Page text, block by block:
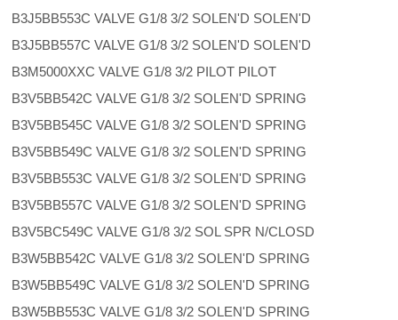
B3J5BB553C VALVE G1/8 3/2 SOLEN'D SOLEN'D
B3J5BB557C VALVE G1/8 3/2 SOLEN'D SOLEN'D
B3M5000XXC VALVE G1/8 3/2 PILOT PILOT
B3V5BB542C VALVE G1/8 3/2 SOLEN'D SPRING
B3V5BB545C VALVE G1/8 3/2 SOLEN'D SPRING
B3V5BB549C VALVE G1/8 3/2 SOLEN'D SPRING
B3V5BB553C VALVE G1/8 3/2 SOLEN'D SPRING
B3V5BB557C VALVE G1/8 3/2 SOLEN'D SPRING
B3V5BC549C VALVE G1/8 3/2 SOL SPR N/CLOSD
B3W5BB542C VALVE G1/8 3/2 SOLEN'D SPRING
B3W5BB549C VALVE G1/8 3/2 SOLEN'D SPRING
B3W5BB553C VALVE G1/8 3/2 SOLEN'D SPRING